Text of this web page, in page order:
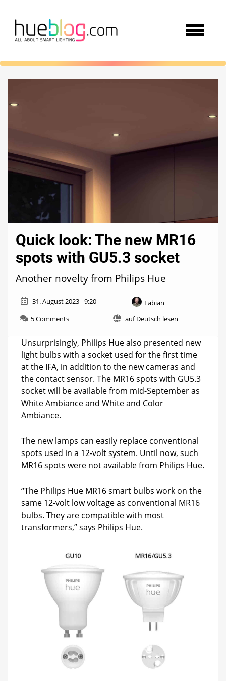
Quick look: The new MR16
spots with GU5.3 socket
Another novelty from Philips Hue
31. August 2023 - 9:20
Fabian
5 Commentson
look:
The
new
MR16
spots
GU5.3
socket
auf Deutsch lesen
Unsurprisingly, Philips Hue also presented new
light bulbs with a socket used for the first time
at the IFA, in addition to the new cameras and
the contact sensor. The MR16 spots with GU5.3
socket will be available from mid-September as
White Ambiance and White and Color
Ambiance.
The new lamps can easily replace conventional
spots used in a 12-volt system. Until now, such
MR16 spots were not available from Philips Hue.
“The Philips Hue MR16 smart bulbs work on the
same 12-volt low voltage as conventional MR16
bulbs. They are compatible with most
transformers,” says Philips Hue.